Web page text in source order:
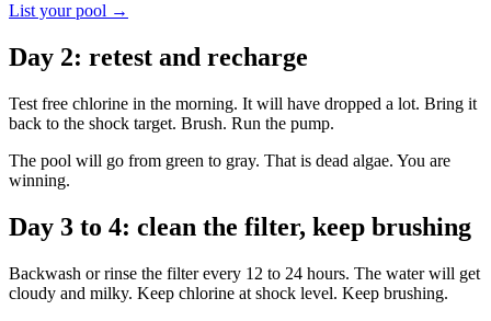
List your pool →
Day 2: retest and recharge
Test free chlorine in the morning. It will have dropped a lot. Bring it
back to the shock target. Brush. Run the pump.
The pool will go from green to gray. That is dead algae. You are
winning.
Day 3 to 4: clean the filter, keep brushing
Backwash or rinse the filter every 12 to 24 hours. The water will get
cloudy and milky. Keep chlorine at shock level. Keep brushing.